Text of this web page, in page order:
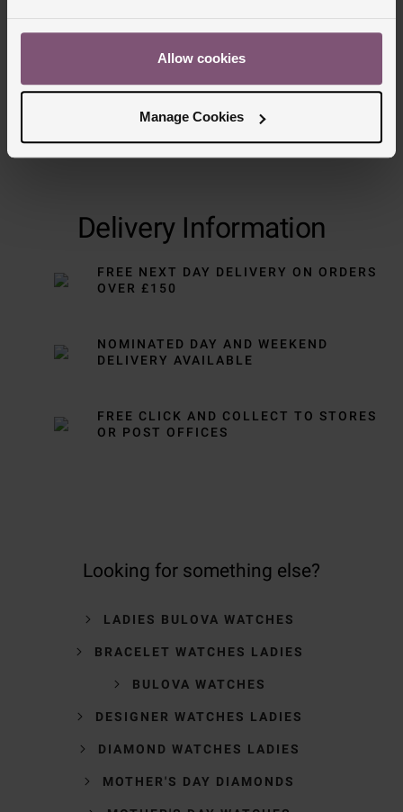
Allow cookies
Manage Cookies
Delivery Information
FREE NEXT DAY DELIVERY ON ORDERS
OVER £150
NOMINATED DAY AND WEEKEND
DELIVERY AVAILABLE
FREE CLICK AND COLLECT TO STORES
OR POST OFFICES
Looking for something else?
LADIES BULOVA WATCHES
BRACELET WATCHES LADIES
BULOVA WATCHES
DESIGNER WATCHES LADIES
DIAMOND WATCHES LADIES
MOTHER'S DAY DIAMONDS